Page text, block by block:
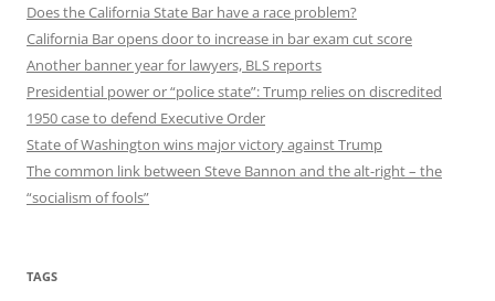
Does the California State Bar have a race problem?
California Bar opens door to increase in bar exam cut score
Another banner year for lawyers, BLS reports
Presidential power or “police state”: Trump relies on discredited
1950 case to defend Executive Order
State of Washington wins major victory against Trump
The common link between Steve Bannon and the alt-right – the
“socialism of fools”
TAGS